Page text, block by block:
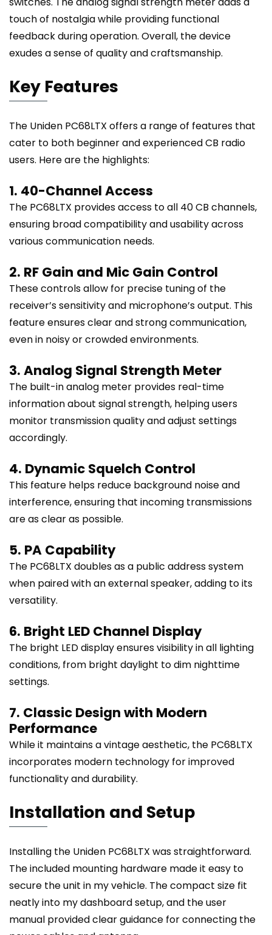
touch of nostalgia while providing functional
feedback during operation. Overall, the device
exudes a sense of quality and craftsmanship.
Key Features
The Uniden PC68LTX offers a range of features that
cater to both beginner and experienced CB radio
users. Here are the highlights:
1. 40-Channel Access
The PC68LTX provides access to all 40 CB channels,
ensuring broad compatibility and usability across
various communication needs.
2. RF Gain and Mic Gain Control
These controls allow for precise tuning of the
receiver’s sensitivity and microphone’s output. This
feature ensures clear and strong communication,
even in noisy or crowded environments.
3. Analog Signal Strength Meter
The built-in analog meter provides real-time
information about signal strength, helping users
monitor transmission quality and adjust settings
accordingly.
4. Dynamic Squelch Control
This feature helps reduce background noise and
interference, ensuring that incoming transmissions
are as clear as possible.
5. PA Capability
The PC68LTX doubles as a public address system
when paired with an external speaker, adding to its
versatility.
6. Bright LED Channel Display
The bright LED display ensures visibility in all lighting
conditions, from bright daylight to dim nighttime
settings.
7. Classic Design with Modern
Performance
While it maintains a vintage aesthetic, the PC68LTX
incorporates modern technology for improved
functionality and durability.
Installation and Setup
Installing the Uniden PC68LTX was straightforward.
The included mounting hardware made it easy to
secure the unit in my vehicle. The compact size fit
neatly into my dashboard setup, and the user
manual provided clear guidance for connecting the